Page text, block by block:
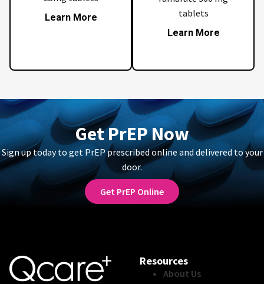
Learn More
tablets
Learn More
Get PrEP Now
Sign up today to get PrEP prescribed online and delivered to your
door.
Get PrEP Online
Resources
About Us